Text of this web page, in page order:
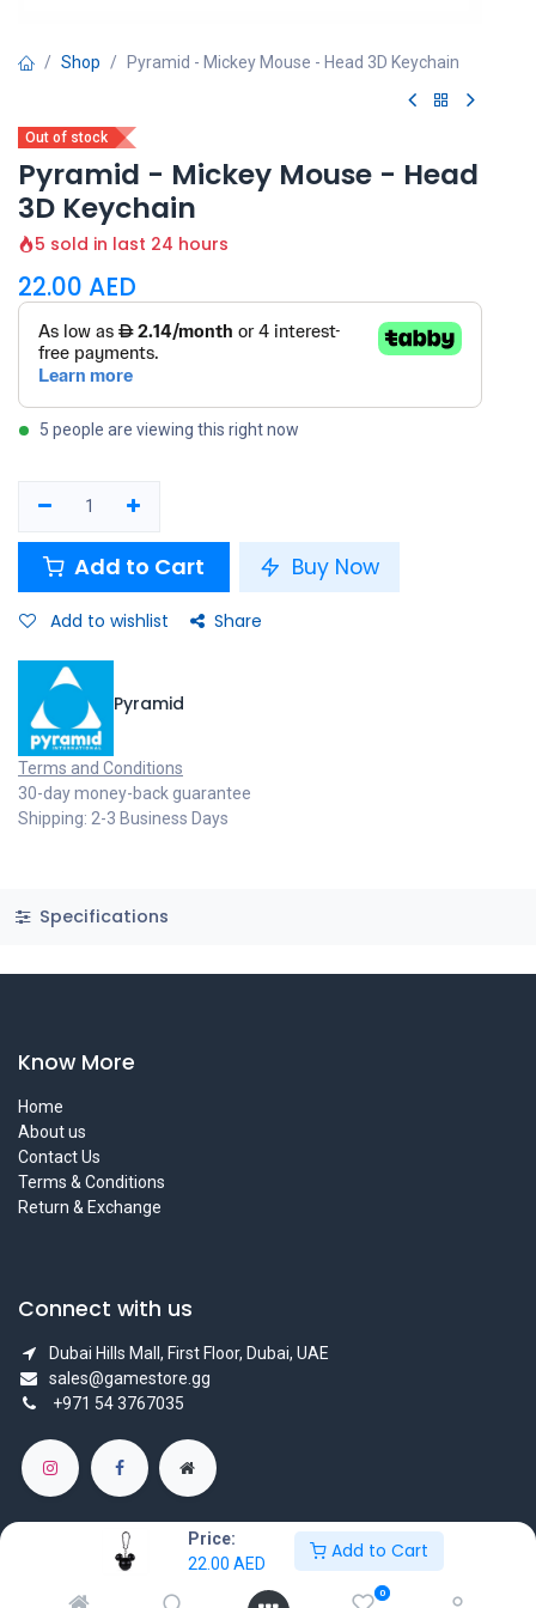
Price:
22.00 AED
Add to Cart
0
Shop Pyramid - Mickey Mouse - Head 3D Keychain
Out of stock
Pyramid - Mickey Mouse - Head
3D Keychain
5 sold in last 24 hours
22.00 AED
5 people are viewing this right now
Add to Cart Buy Now
Add to wishlist Share
Pyramid
Terms and Conditions
30-day money-back guarantee
Shipping: 2-3 Business Days
Specifications
Know More
Home
About us
Contact Us
Terms & Conditions
Return & Exchange
Connect with us
Dubai Hills Mall, First Floor, Dubai, UAE
sales@gamestore.gg
+971 54 3767035